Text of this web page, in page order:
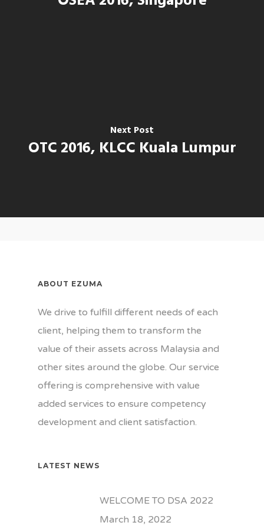
Next Post
OTC 2016, KLCC Kuala Lumpur
ABOUT EZUMA
We drive to fulfill different needs of each
client, helping them to transform the
value of their assets across Malaysia and
other sites around the globe. Our service
offering is comprehensive with value
added services to ensure competency
development and client satisfaction.
LATEST NEWS
WELCOME TO DSA 2022
March 18, 2022
Our Company
Our Team